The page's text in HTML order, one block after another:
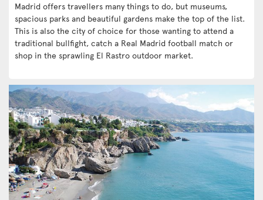
Madrid offers travellers many things to do, but museums,
spacious parks and beautiful gardens make the top of the list.
This is also the city of choice for those wanting to attend a
traditional bullfight, catch a Real Madrid football match or
shop in the sprawling El Rastro outdoor market.